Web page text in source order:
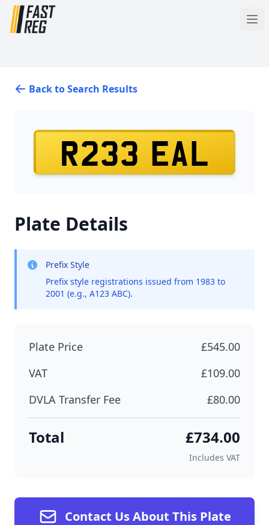
Back to Search Results
R233 EAL
Plate Details
Prefix Style
Prefix style registrations issued from 1983 to
2001 (e.g., A123 ABC).
Plate Price
£545.00
VAT
£109.00
DVLA Transfer Fee
£80.00
Total £734.00
Includes VAT
Contact Us About This Plate